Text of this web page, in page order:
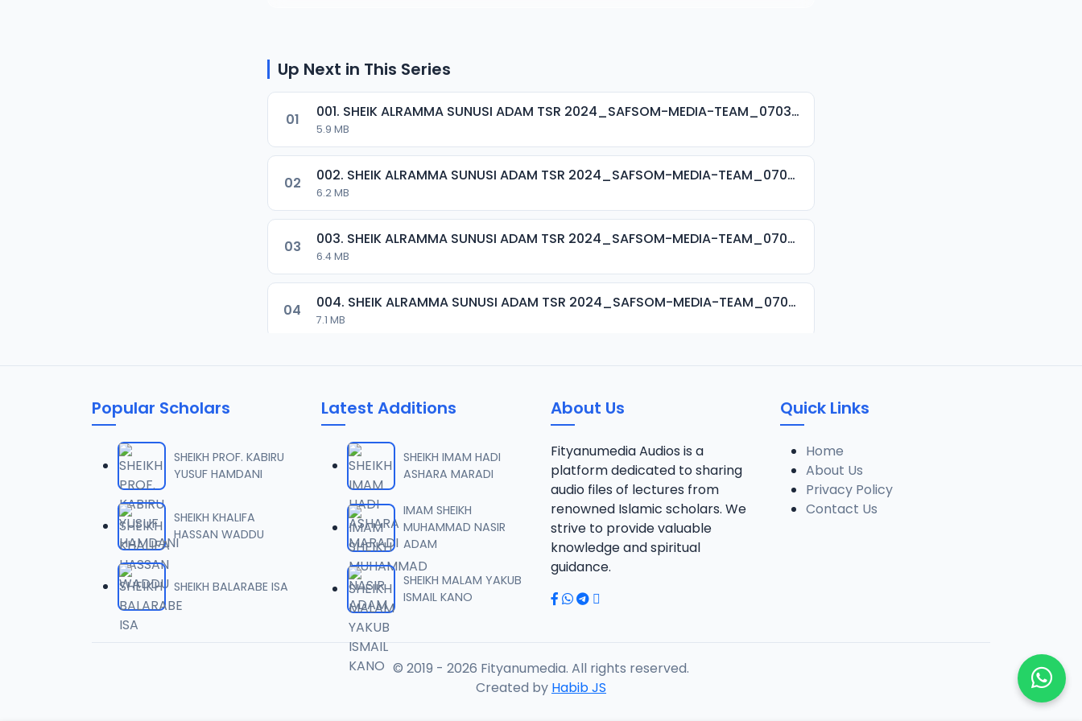
Up Next in This Series
01 001. SHEIK ALRAMMA SUNUSI ADAM TSR 2024_SAFSOM-MEDIA-TEAM_07037785777.mp3
5.9 MB
02 002. SHEIK ALRAMMA SUNUSI ADAM TSR 2024_SAFSOM-MEDIA-TEAM_07037785777.mp3
6.2 MB
03 003. SHEIK ALRAMMA SUNUSI ADAM TSR 2024_SAFSOM-MEDIA-TEAM_07037785777.mp3
6.4 MB
04 004. SHEIK ALRAMMA SUNUSI ADAM TSR 2024_SAFSOM-MEDIA-TEAM_07037785777.mp3
7.1 MB
006. SHEIK ALRAMMA SUNUSI ADAM TSR 2024_SAFSOM-MEDIA-TEAM_07037785777.mp3
007. SHEIK ALRAMMA SUNUSI ADAM TSR 2024_SAFSOM-MEDIA-TEAM_07037785777.mp3
4.9 MB
Popular Scholars
SHEIKH PROF. KABIRU
YUSUF HAMDANI
SHEIKH KHALIFA
HASSAN WADDU
SHEIKH BALARABE ISA
Latest Additions
SHEIKH IMAM HADI
ASHARA MARADI
IMAM SHEIKH
MUHAMMAD NASIR
ADAM
SHEIKH MALAM YAKUB
ISMAIL KANO
About Us
Fityanumedia Audios is a
platform dedicated to sharing
audio files of lectures from
renowned Islamic scholars. We
strive to provide valuable
knowledge and spiritual
guidance.
Quick Links
Home
About Us
Privacy Policy
Contact Us
© 2019 - 2026 Fityanumedia. All rights reserved.
Created by Habib JS